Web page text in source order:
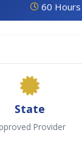
60
State
Provider